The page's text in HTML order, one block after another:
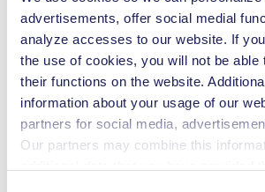
advertisements, offer social medial
analyze accesses to our website. If
the use of cookies, you will not be able
their functions on the website.
information about your usage of our
partners for social media,
Our partners may combine this